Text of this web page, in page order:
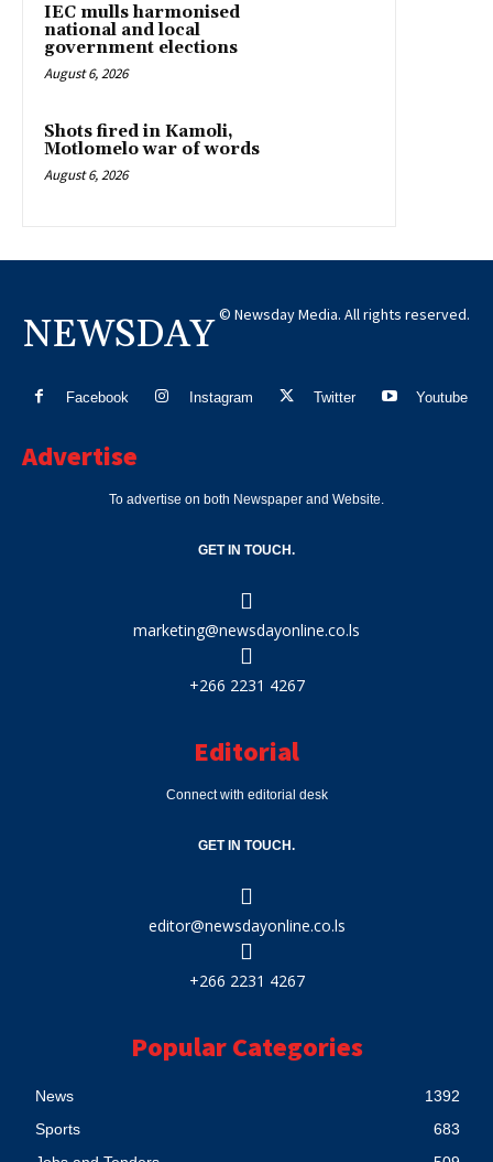
IEC mulls harmonised
national and local
government elections
August 6, 2026
Shots fired in Kamoli,
Motlomelo war of words
August 6, 2026
NEWSDAY © Newsday Media. All rights reserved.
Facebook Instagram Twitter Youtube
Advertise
To advertise on both Newspaper and Website.
GET IN TOUCH.
marketing@newsdayonline.co.ls
+266 2231 4267
Editorial
Connect with editorial desk
GET IN TOUCH.
editor@newsdayonline.co.ls
+266 2231 4267
Popular Categories
News
1392
Sports
683